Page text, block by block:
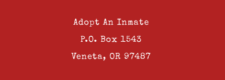
Adopt An Inmate
P.O. Box 1543
Veneta, OR 97487